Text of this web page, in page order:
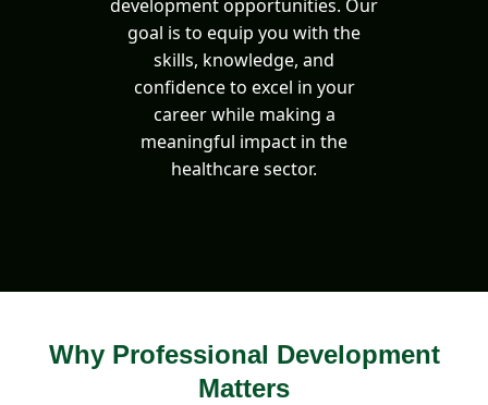
development opportunities. Our
goal is to equip you with the
skills, knowledge, and
confidence to excel in your
career while making a
meaningful impact in the
healthcare sector.
Why Professional Development
Matters